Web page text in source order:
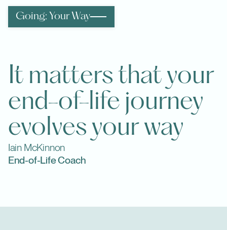
Going: Your Way
It matters that your
end-of-life journey
evolves your way
Iain McKinnon
End-of-Life Coach